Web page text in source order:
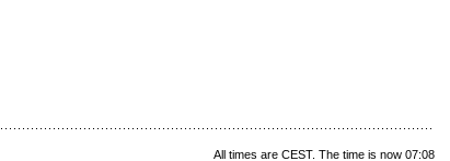
All times are CEST. The time is now 07:08